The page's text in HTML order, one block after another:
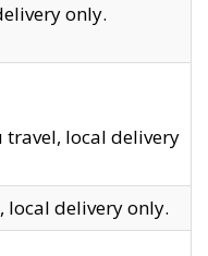
only.
travel, local delivery
local delivery only.